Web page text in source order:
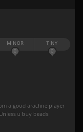
MINOR
0
TINY
0
a good arachne player
u buy beads